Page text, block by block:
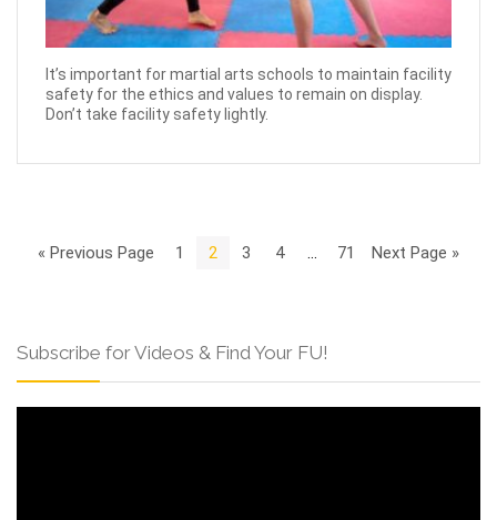
It’s important for martial arts schools to maintain facility
safety for the ethics and values to remain on display.
Don’t take facility safety lightly.
« Previous Page 1 2 3 4 … 71 Next Page »
Subscribe for Videos & Find Your FU!